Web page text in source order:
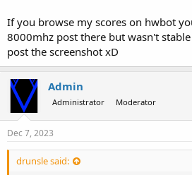
If you browse my scores on hwbot
8000mhz post there but wasn't
post the screenshot xD
Admin
Administrator Moderator
Dec 7, 2023
drunsle said: